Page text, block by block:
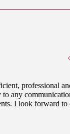
professional
to any
I look forward to